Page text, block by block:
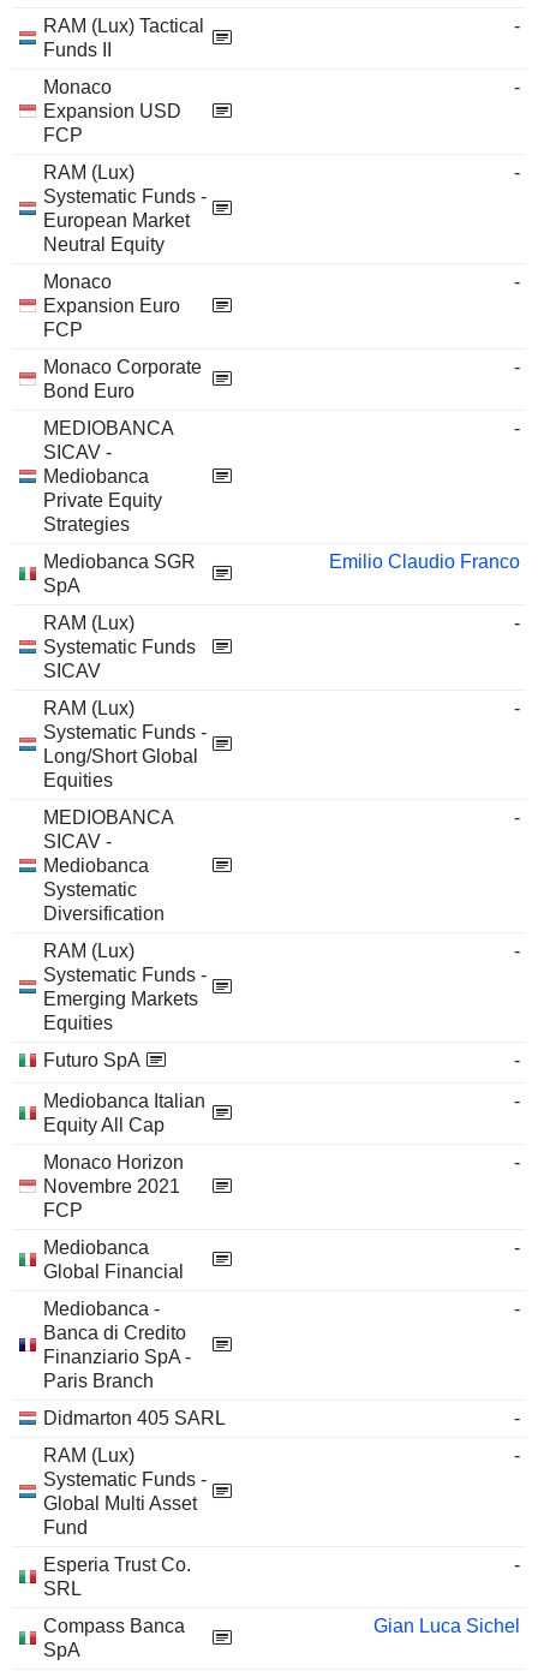
RAM (Lux) Tactical
Funds II
-
Monaco
Expansion USD
FCP
-
RAM (Lux)
Systematic Funds -
European Market
Neutral Equity
-
Monaco
Expansion Euro
FCP
-
Monaco Corporate
Bond Euro
-
MEDIOBANCA
SICAV -
Mediobanca
Private Equity
Strategies
-
Mediobanca SGR
SpA
Emilio Claudio Franco
RAM (Lux)
Systematic Funds
SICAV
-
RAM (Lux)
Systematic Funds -
Long/Short Global
Equities
-
MEDIOBANCA
SICAV -
Mediobanca
Systematic
Diversification
-
RAM (Lux)
Systematic Funds -
Emerging Markets
Equities
-
Futuro SpA
-
Mediobanca Italian
Equity All Cap
-
Monaco Horizon
Novembre 2021
FCP
-
Mediobanca
Global Financial
-
Mediobanca -
Banca di Credito
Finanziario SpA -
Paris Branch
-
Didmarton 405 SARL
-
RAM (Lux)
Systematic Funds -
Global Multi Asset
Fund
-
Esperia Trust Co.
SRL
-
Compass Banca
SpA
Gian Luca Sichel